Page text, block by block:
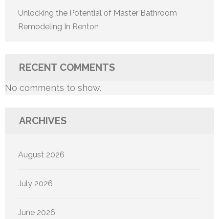
Unlocking the Potential of Master Bathroom
Remodeling In Renton
RECENT COMMENTS
No comments to show.
ARCHIVES
August 2026
July 2026
June 2026